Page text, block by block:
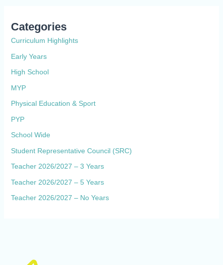
Categories
Curriculum Highlights
Early Years
High School
MYP
Physical Education & Sport
PYP
School Wide
Student Representative Council (SRC)
Teacher 2026/2027 – 3 Years
Teacher 2026/2027 – 5 Years
Teacher 2026/2027 – No Years